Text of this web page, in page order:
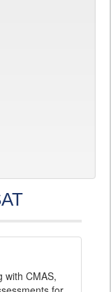
with CMAS,